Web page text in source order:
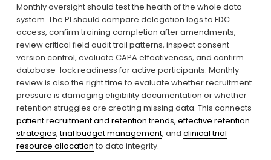
Monthly oversight should test the health of the whole data
system. The PI should compare delegation logs to EDC
access, confirm training completion after amendments,
review critical field audit trail patterns, inspect consent
version control, evaluate CAPA effectiveness, and confirm
database-lock readiness for active participants. Monthly
review is also the right time to evaluate whether recruitment
pressure is damaging eligibility documentation or whether
patient recruitment and retention trends, effective retention
strategies, trial budget management, and clinical trial
resource allocation to data integrity.